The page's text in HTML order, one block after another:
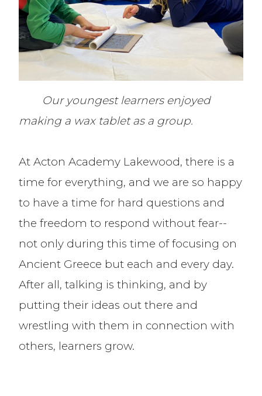
Our youngest learners enjoyed
making a wax tablet as a group.
At Acton Academy Lakewood, there is a
time for everything, and we are so happy
to have a time for hard questions and
the freedom to respond without fear--
not only during this time of focusing on
Ancient Greece but each and every day.
After all, talking is thinking, and by
putting their ideas out there and
wrestling with them in connection with
others, learners grow.